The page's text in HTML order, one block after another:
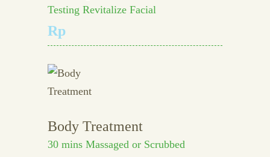
Testing Revitalize Facial
Rp
Body Treatment
30 mins Massaged or Scrubbed